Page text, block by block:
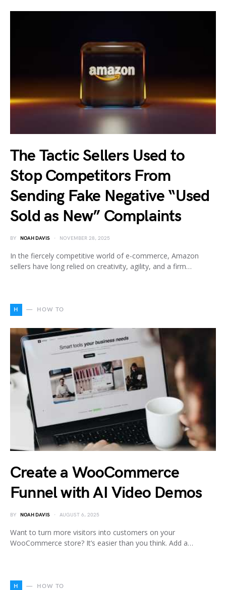
The Tactic Sellers Used to
Stop Competitors From
Sending Fake Negative “Used
Sold as New” Complaints
BY NOAH DAVIS NOVEMBER 28, 2025
In the fiercely competitive world of e-commerce, Amazon
sellers have long relied on creativity, agility, and a firm…
H HOW TO
Create a WooCommerce
Funnel with AI Video Demos
BY NOAH DAVIS AUGUST 6, 2025
Want to turn more visitors into customers on your
WooCommerce store? It’s easier than you think. Add a…
H HOW TO